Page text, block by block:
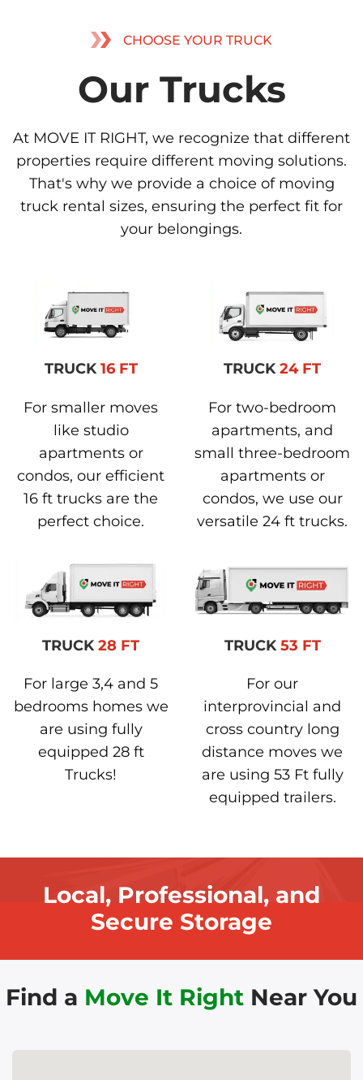
CHOOSE YOUR TRUCK
Our Trucks
At MOVE IT RIGHT, we recognize that different
properties require different moving solutions.
That's why we provide a choice of moving
truck rental sizes, ensuring the perfect fit for
your belongings.
TRUCK16 FT
For smaller moves
like studio
apartments or
condos, our efficient
16 ft trucks are the
perfect choice.
TRUCK24 FT
For two-bedroom
apartments, and
small three-bedroom
apartments or
condos, we use our
versatile 24 ft trucks.
TRUCK28 FT
For large 3,4 and 5
bedrooms homes we
are using fully
equipped 28 ft
Trucks!
TRUCK53 FT
For our
interprovincial and
cross country long
distance moves we
are using 53 Ft fully
equipped trailers.
Local, Professional, and
Secure Storage
Find a Move It Right Near You